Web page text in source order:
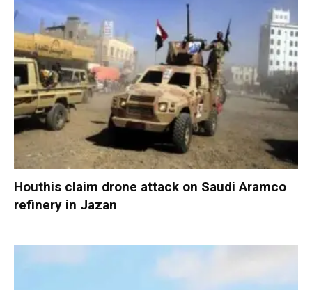
Houthis claim drone attack on Saudi Aramco
refinery in Jazan